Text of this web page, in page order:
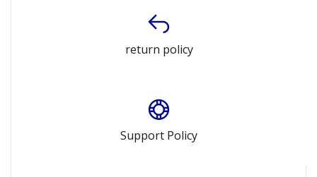
return policy
Support Policy